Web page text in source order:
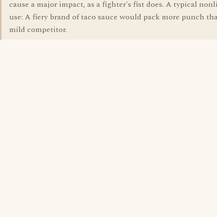
cause a major impact, as a fighter's fist does. A typical
use: A fiery brand of taco sauce would pack more punch
mild competitor.